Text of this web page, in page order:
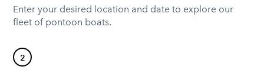
Enter your desired location and date to explore our
fleet of pontoon boats.
2